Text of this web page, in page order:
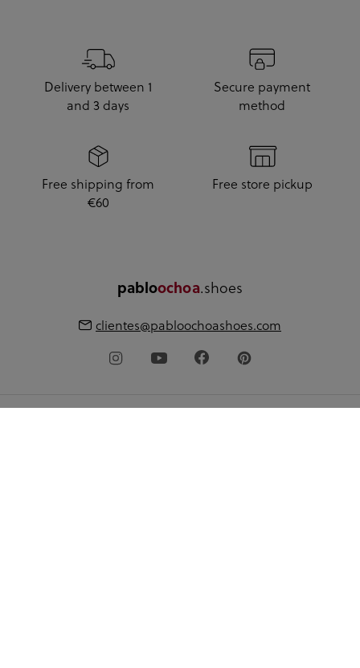
Delivery between 1
and 3 days
Secure payment
method
Free shipping from
€60
Free store pickup
pabloochoa.shoes
clientes@pabloochoashoes.com